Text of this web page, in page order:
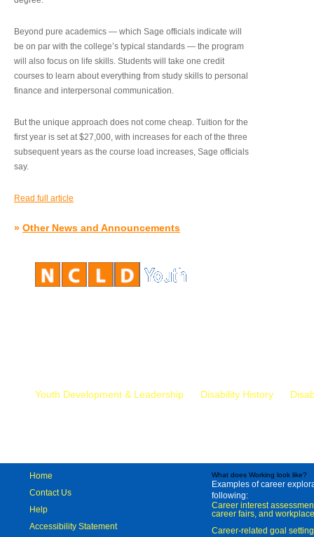
Beyond pure academics — which Sage officials indicate will
be on par with the college’s typical standards — the program
will also focus on life skills. Students will take one credit
courses to learn about everything from study skills to personal
finance and interpersonal communication.
But the unique approach does not come cheap. Tuition for the
first year is set at $27,000, with increases for each of the three
subsequent years as the course load increases, Sage officials
say.
Read full article
» Other News and Announcements
Youth Development & Leadership Disability History
Home
Contact Us
Help
Accessibility Statement
What does Working look like?
Examples of career
following:
Career interest
career fairs, and
Career-related goal